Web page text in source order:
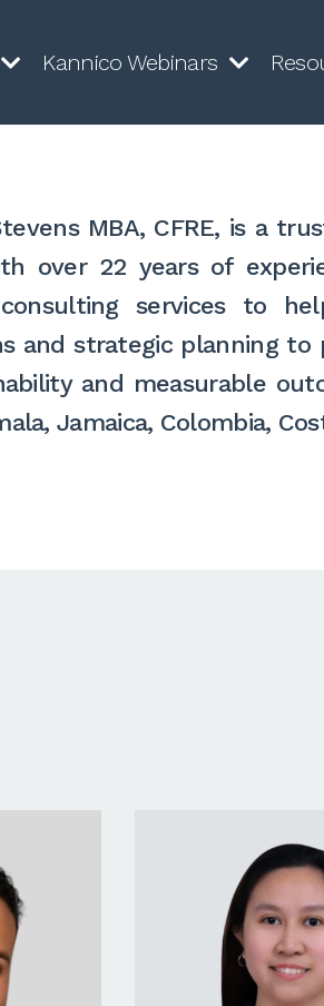
Kannico Webinars
MBA, CFRE, is a
over 22 years of
services to
strategic planning to
and measurable
Jamaica, Colombia,